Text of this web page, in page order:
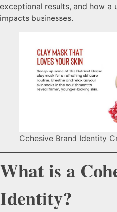
exceptional results, and how a
impacts businesses.
Cohesive Brand Identity
What is a
Identity?